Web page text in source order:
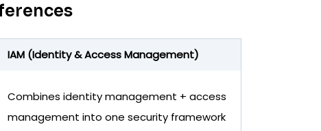
IAM (Identity & Access Management)
Combines identity management + access
management into one security framework